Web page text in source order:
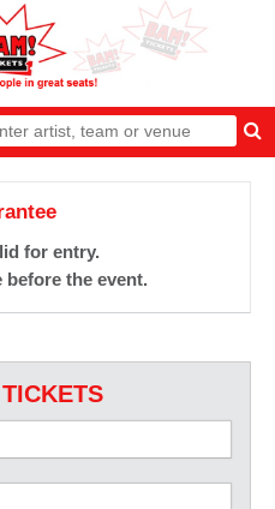
TICKETS
for entry.
the event.